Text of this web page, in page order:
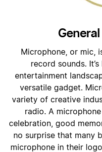
Microphone, or mic,
record sounds.
entertainment
versatile gadget.
variety of creative
radio. A
celebration, good
no surprise that many
microphone in their